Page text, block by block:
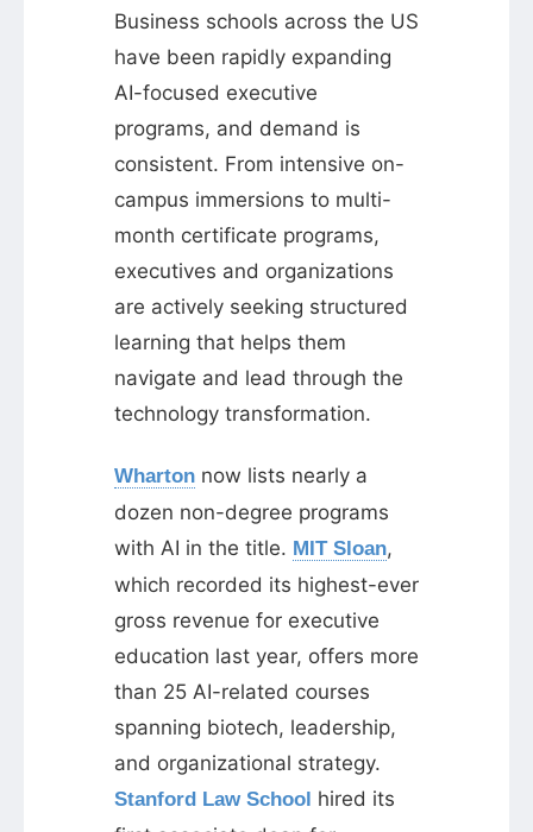
Business schools across the US
have been rapidly expanding
AI-focused executive
programs, and demand is
consistent. From intensive on-
campus immersions to multi-
month certificate programs,
executives and organizations
are actively seeking structured
learning that helps them
navigate and lead through the
technology transformation.
Wharton now lists nearly a
dozen non-degree programs
with AI in the title. MIT Sloan,
which recorded its highest-ever
gross revenue for executive
education last year, offers more
than 25 AI-related courses
spanning biotech, leadership,
and organizational strategy.
Stanford Law School hired its